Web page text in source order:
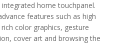
integrated home touchpanel.
features such as high
color graphics, gesture
cover art and browsing the